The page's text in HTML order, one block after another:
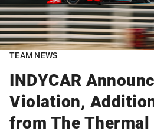
TEAM NEWS
INDYCAR
Violation,
from The Thermal